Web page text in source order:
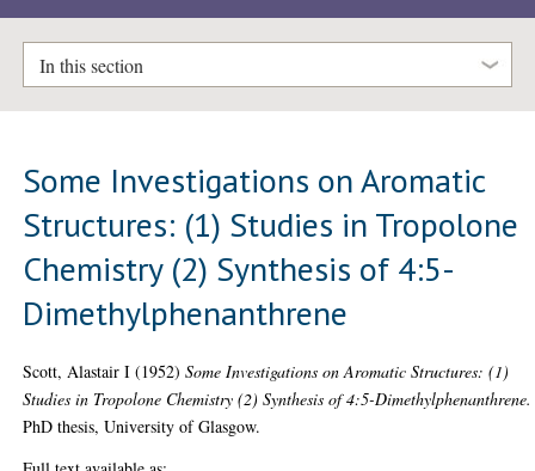
In this section
Some Investigations on Aromatic
Structures: (1) Studies in Tropolone
Chemistry (2) Synthesis of 4:5-
Dimethylphenanthrene
Scott, Alastair I (1952)Some Investigations on Aromatic Structures: (1)
Studies in Tropolone Chemistry (2) Synthesis of 4:5-Dimethylphenanthrene.
PhD thesis, University of Glasgow.